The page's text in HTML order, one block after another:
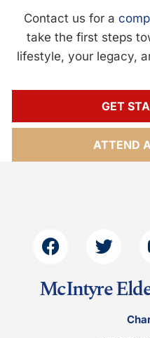
Contact us for a
take the first steps
lifestyle, your legacy,
GET
ATTEND
McIntyre